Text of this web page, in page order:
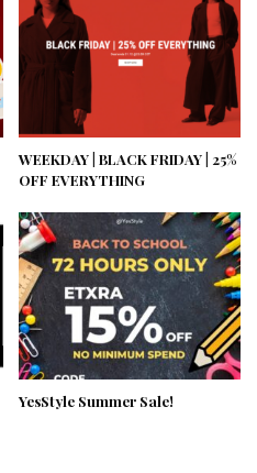
WEEKDAY | BLACK FRIDAY | 25%
OFF EVERYTHING
YesStyle Summer Sale!